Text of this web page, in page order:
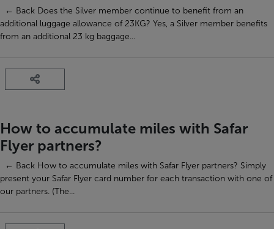
← Back Does the Silver member continue to benefit from an
additional luggage allowance of 23KG? Yes, a Silver member benefits
from an additional 23 kg baggage...
How to accumulate miles with Safar
Flyer partners?
← Back How to accumulate miles with Safar Flyer partners? Simply
present your Safar Flyer card number for each transaction with one of
our partners. (The...